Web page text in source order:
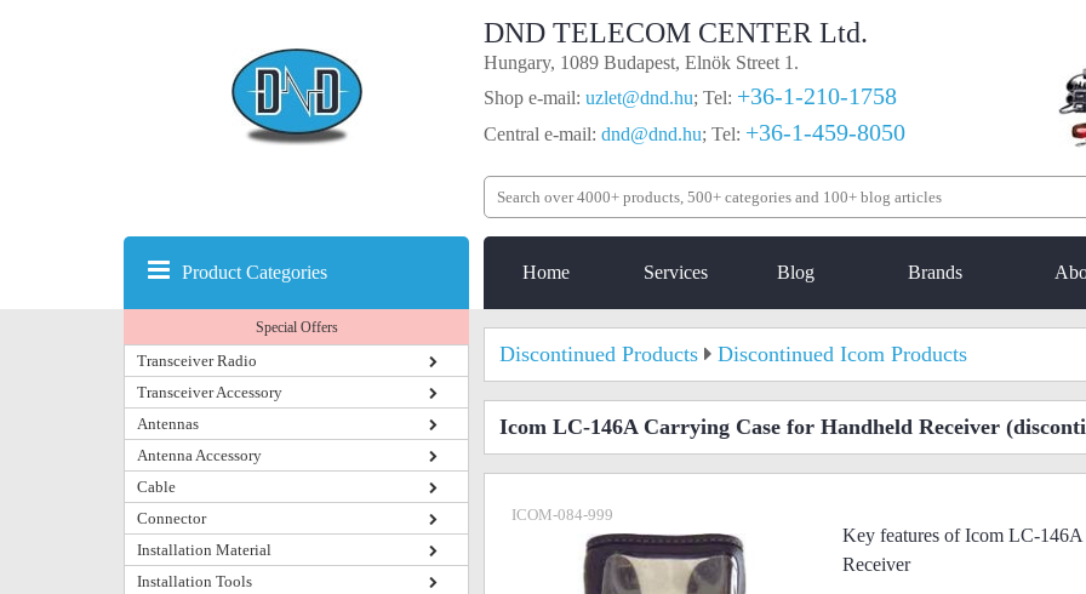
DND TELECOM CENTER Ltd.
Hungary, 1089 Budapest, Elnök Street 1.
Shop e-mail: uzlet@dnd.hu; Tel: +36-1-210-1758
Central e-mail: dnd@dnd.hu; Tel: +36-1-459-8050
Home Services Blog Brands
Product Categories
Special Offers
Transceiver Radio
Transceiver Accessory
Antennas
Antenna Accessory
Cable
Connector
Installation Material
Installation Tools
Discontinued Products Discontinued Icom Products
Icom LC-146A Carrying Case for Handheld Receiver
ICOM-084-999
Key features of Icom LC-
Receiver